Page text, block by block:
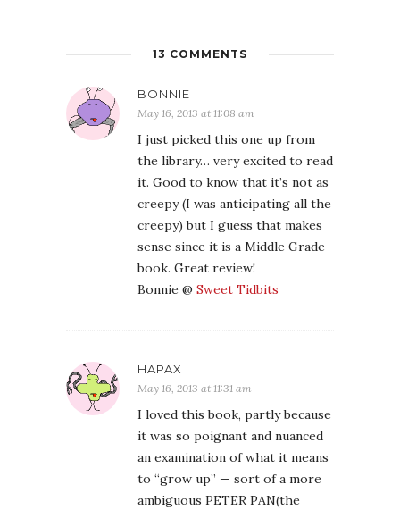
13 COMMENTS
BONNIE
May 16, 2013 at 11:08 am
I just picked this one up from
the library… very excited to read
it. Good to know that it’s not as
creepy (I was anticipating all the
creepy) but I guess that makes
sense since it is a Middle Grade
book. Great review!
Bonnie @ Sweet Tidbits
HAPAX
May 16, 2013 at 11:31 am
I loved this book, partly because
it was so poignant and nuanced
an examination of what it means
to “grow up” — sort of a more
ambiguous PETER PAN(the